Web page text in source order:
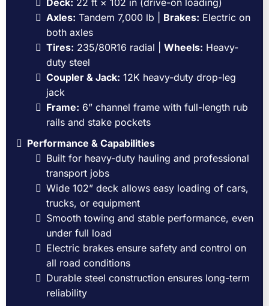
Deck: 22 ft × 102 in (drive-on loading)
Axles: Tandem 7,000 lb | Brakes: Electric on
both axles
Tires: 235/80R16 radial | Wheels: Heavy-
duty steel
Coupler & Jack: 12K heavy-duty drop-leg
jack
Frame: 6” channel frame with full-length rub
rails and stake pockets
Performance & Capabilities
Built for heavy-duty hauling and professional
transport jobs
Wide 102” deck allows easy loading of cars,
trucks, or equipment
Smooth towing and stable performance, even
under full load
Electric brakes ensure safety and control on
all road conditions
Durable steel construction ensures long-term
reliability